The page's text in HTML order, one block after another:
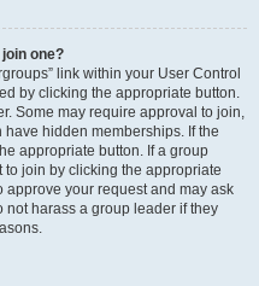
one?
link within your User Control
by clicking the appropriate button.
Some may require approval to join,
hidden memberships. If the
appropriate button. If a group
join by clicking the appropriate
your request and may ask
harass a group leader if they